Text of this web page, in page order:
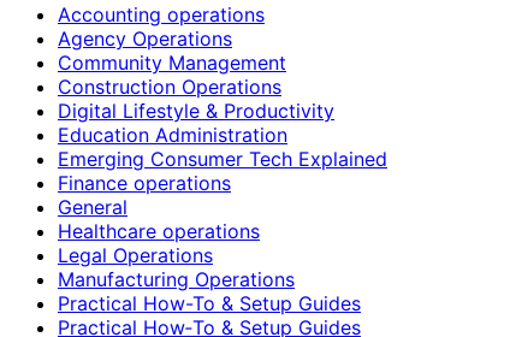
Accounting operations
Agency Operations
Community Management
Construction Operations
Digital Lifestyle & Productivity
Education Administration
Emerging Consumer Tech Explained
Finance operations
General
Healthcare operations
Legal Operations
Manufacturing Operations
Practical How-To & Setup Guides
Practical How‑To & Setup Guides